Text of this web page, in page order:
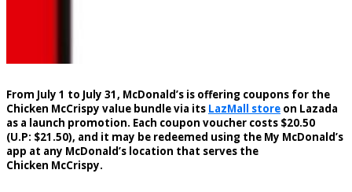
From July 1 to July 31, McDonald’s is offering coupons for the
Chicken McCrispy value bundle via its LazMall store on Lazada
as a launch promotion. Each coupon voucher costs $20.50
(U.P: $21.50), and it may be redeemed using the My McDonald’s
app at any McDonald’s location that serves the
Chicken McCrispy.